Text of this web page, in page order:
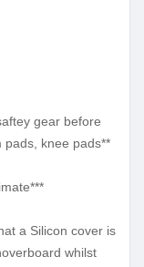
gear before
pads, knee pads**
a Silicon cover is
whilst